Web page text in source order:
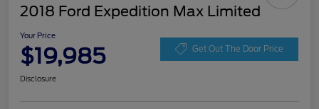
2018 Ford Expedition Max Limited
Your Price
$19,985 Get Out The Door Price
Disclosure